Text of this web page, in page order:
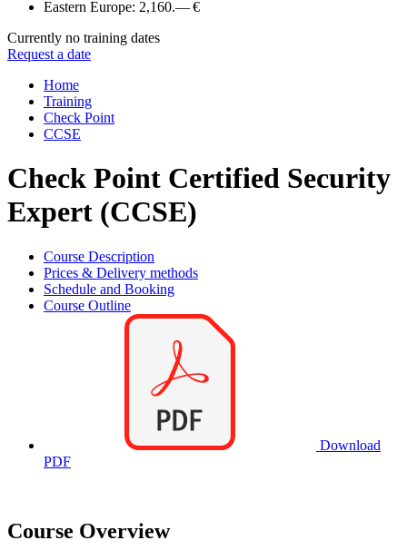
Eastern Europe: 2,160.— €
Currently no training dates
Request a date
Home
Training
Check Point
CCSE
Check Point Certified Security
Expert (CCSE)
Course Description
Prices & Delivery methods
Schedule and Booking
Course Outline
Download
PDF
Course Overview